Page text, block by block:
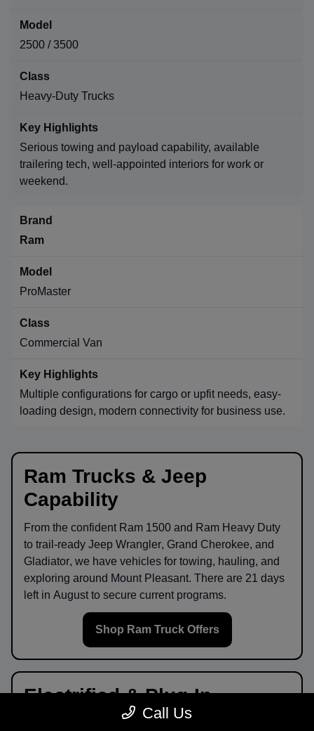
2500 / 3500
Heavy-Duty Trucks
Serious towing and payload capability, available
trailering tech, well-appointed interiors for work or
weekend.
Ram
ProMaster
Commercial Van
Multiple configurations for cargo or upfit needs, easy-
loading design, modern connectivity for business use.
Ram Trucks & Jeep
Capability
From the confident Ram 1500 and Ram Heavy Duty
to trail-ready Jeep Wrangler, Grand Cherokee, and
Gladiator, we have vehicles for towing, hauling, and
exploring around Mount Pleasant. There are 21 days
left in August to secure current programs.
Shop Ram Truck Offers
Electrified & Plug-In
Call Us